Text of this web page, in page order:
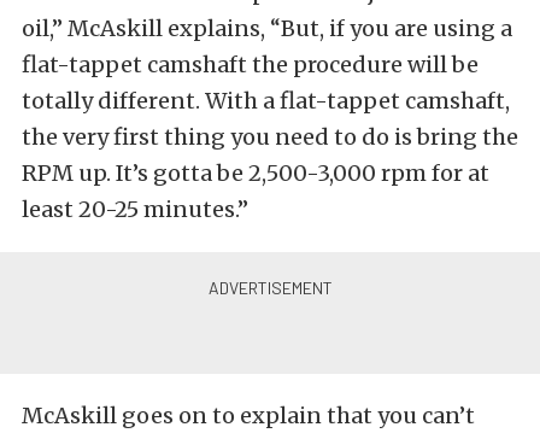
oil,” McAskill explains, “But, if you are using a
flat-tappet camshaft the procedure will be
totally different. With a flat-tappet camshaft,
the very first thing you need to do is bring the
RPM up. It’s gotta be 2,500-3,000 rpm for at
least 20-25 minutes.”
McAskill goes on to explain that you can’t